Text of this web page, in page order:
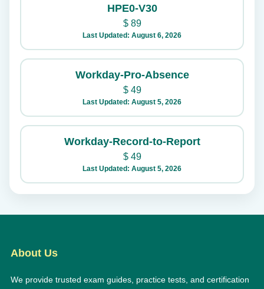
HPE0-V30
$89
Last Updated: August 6, 2026
Workday-Pro-Absence
$49
Last Updated: August 5, 2026
Workday-Record-to-Report
$49
Last Updated: August 5, 2026
About Us
We provide trusted exam guides, practice tests, and certification